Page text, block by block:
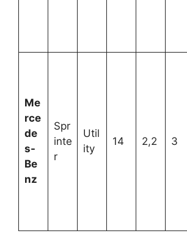
Me
rce
de
s-
Be
nz
Spr
inte
r
Util
ity
14 2,2 3